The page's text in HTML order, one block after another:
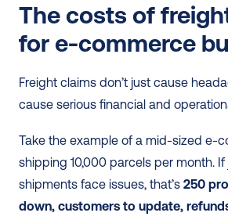
The costs of
for e-commerce
Freight claims don’t just cause
cause serious financial and
Take the example of a mid-sized e-
shipping 10,000 parcels per month. If
shipments face issues, that’s 250
down, customers to update,